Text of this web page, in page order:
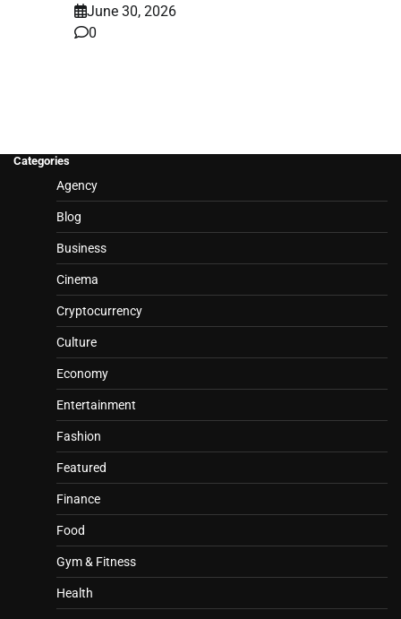
June 30, 2026
0
Categories
Agency
Blog
Business
Cinema
Cryptocurrency
Culture
Economy
Entertainment
Fashion
Featured
Finance
Food
Gym & Fitness
Health